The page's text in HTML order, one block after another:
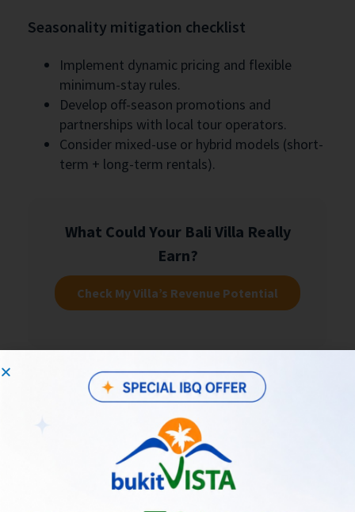
Seasonality mitigation checklist
Implement dynamic pricing and flexible
minimum-stay rules.
Develop off-season promotions and
partnerships with local tour operators.
Consider mixed-use or hybrid models (short-
term + long-term rentals).
What Could Your Bali Villa Really
Earn?
Check My Villa’s Revenue Potential
Choosing a Strategy: Stability vs
Long-Term Growth